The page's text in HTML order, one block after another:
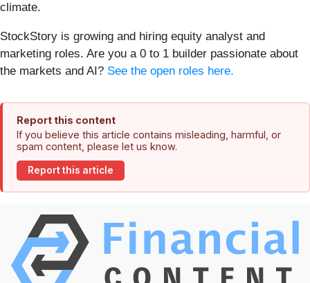
climate.
StockStory is growing and hiring equity analyst and
marketing roles. Are you a 0 to 1 builder passionate about
the markets and AI? See the open roles here.
Report this content
If you believe this article contains misleading, harmful, or
spam content, please let us know.
Report this article